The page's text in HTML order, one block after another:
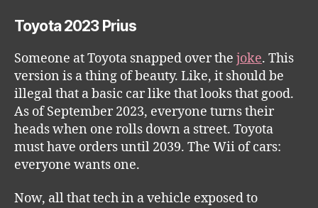
Toyota 2023 Prius
Someone at Toyota snapped over the joke. This
version is a thing of beauty. Like, it should be
illegal that a basic car like that looks that good.
As of September 2023, everyone turns their
heads when one rolls down a street. Toyota
must have orders until 2039. The Wii of cars:
everyone wants one.
Now, all that tech in a vehicle exposed to